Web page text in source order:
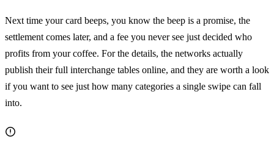
Next time your card beeps, you know the beep is a promise, the
settlement comes later, and a fee you never see just decided who
profits from your coffee. For the details, the networks actually
publish their full interchange tables online, and they are worth a look
if you want to see just how many categories a single swipe can fall
into.